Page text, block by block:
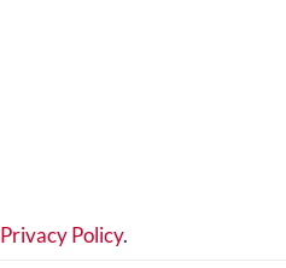
Privacy Policy.